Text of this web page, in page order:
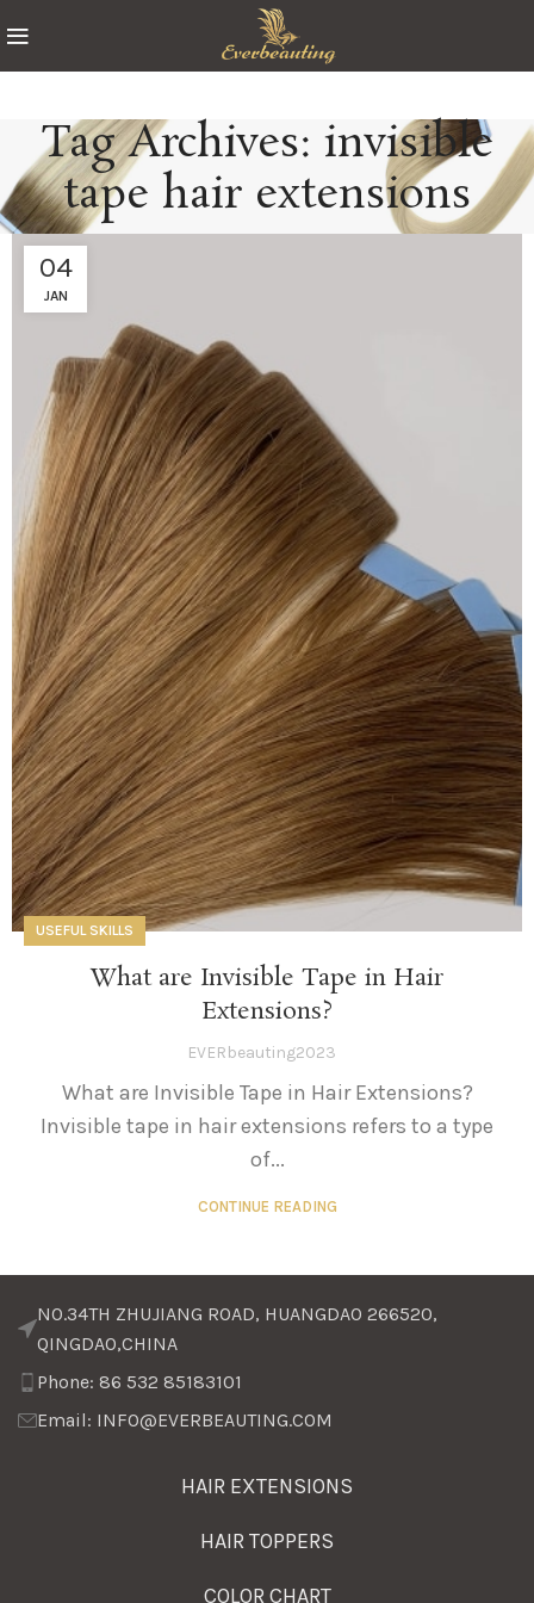
Tag Archives: invisible
tape hair extensions
04
JAN
USEFUL SKILLS
What are Invisible Tape in Hair
Extensions?
EVERbeauting2023
What are Invisible Tape in Hair Extensions?
Invisible tape in hair extensions refers to a type
of...
CONTINUE READING
NO.34TH ZHUJIANG ROAD, HUANGDAO 266520,
QINGDAO,CHINA
Phone: 86 532 85183101
Email: INFO@EVERBEAUTING.COM
HAIR EXTENSIONS
HAIR TOPPERS
COLOR CHART